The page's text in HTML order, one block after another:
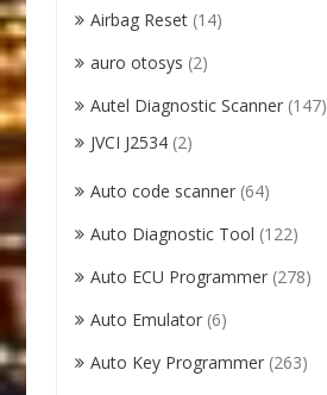
Airbag Reset (14)
auro otosys (2)
Autel Diagnostic Scanner (147)
JVCI J2534 (2)
Auto code scanner (64)
Auto Diagnostic Tool (122)
Auto ECU Programmer (278)
Auto Emulator (6)
Auto Key Programmer (263)